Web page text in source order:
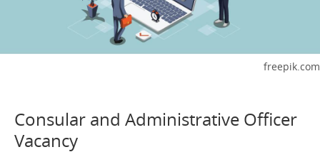
freepik.com
Consular and Administrative Officer
Vacancy